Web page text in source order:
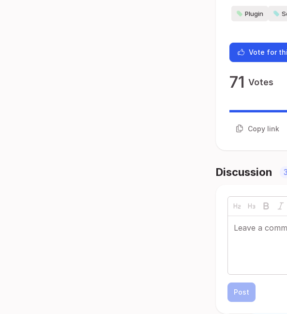
Plugin
Vote for
71 Votes
Copy link
Discussion 3
Post